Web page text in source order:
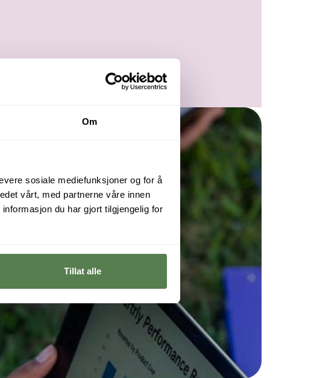
Om
sosiale mediefunksjoner og for å
vårt, med partnerne våre innen
du har gjort tilgjengelig for
Tillat alle